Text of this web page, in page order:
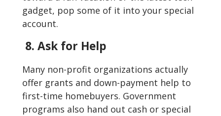
gadget, pop some of it into your special
account.
8. Ask for Help
Many non-profit organizations actually
offer grants and down-payment help to
first-time homebuyers. Government
programs also hand out cash or special